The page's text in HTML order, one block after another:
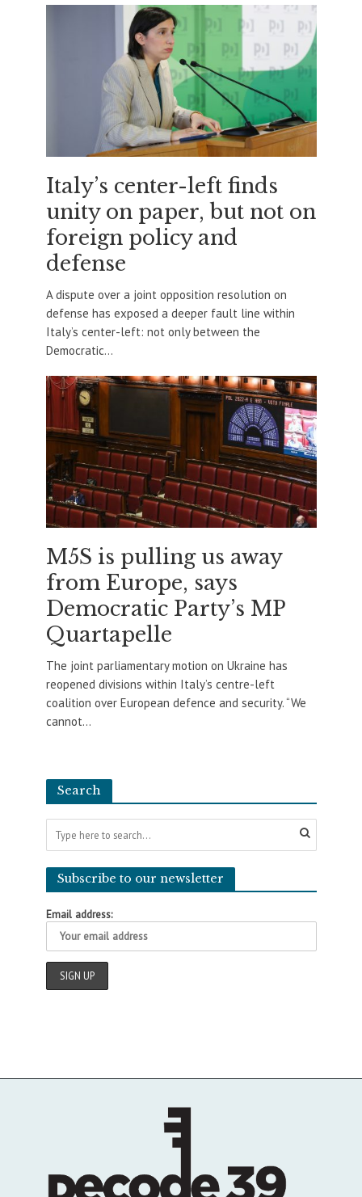
Italy’s center-left finds
unity on paper, but not on
foreign policy and
defense
A dispute over a joint opposition resolution on
defense has exposed a deeper fault line within
Italy’s center-left: not only between the
Democratic...
M5S is pulling us away
from Europe, says
Democratic Party’s MP
Quartapelle
The joint parliamentary motion on Ukraine has
reopened divisions within Italy’s centre-left
coalition over European defence and security. “We
cannot...
Search
Subscribe to our newsletter
Email address: